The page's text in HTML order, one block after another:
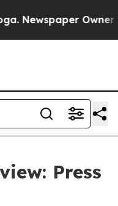
Newspaper Owner
Press